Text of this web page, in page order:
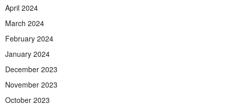
April 2024
March 2024
February 2024
January 2024
December 2023
November 2023
October 2023